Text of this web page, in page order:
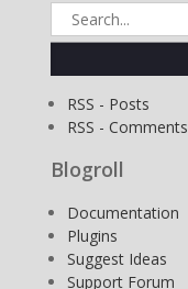
Search
for:
RSS - Posts
RSS - Comments
Blogroll
Documentation
Plugins
Suggest Ideas
Support Forum